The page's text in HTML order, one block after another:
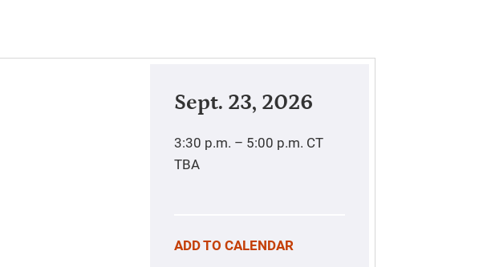
Sept. 23, 2026
3:30 p.m. – 5:00 p.m. CT
TBA
ADD TO CALENDAR